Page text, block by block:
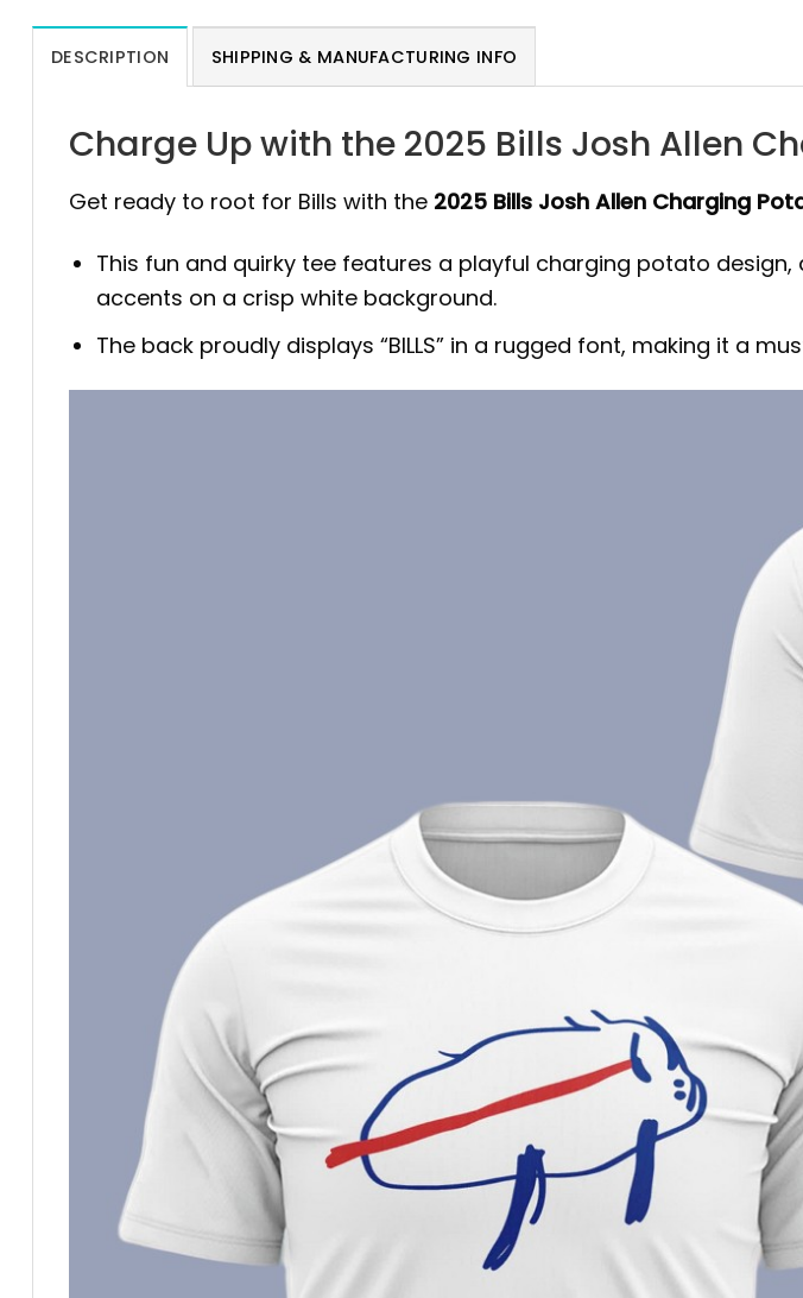
DESCRIPTION SHIPPING & MANUFACTURING INFO
Charge Up with the 2025 Bills Josh Allen
Get ready to root for Bills with the 2025 Bills Josh Allen Charging
This fun and quirky tee features a playful charging potato
accents on a crisp white background.
The back proudly displays “BILLS” in a rugged font, making it a